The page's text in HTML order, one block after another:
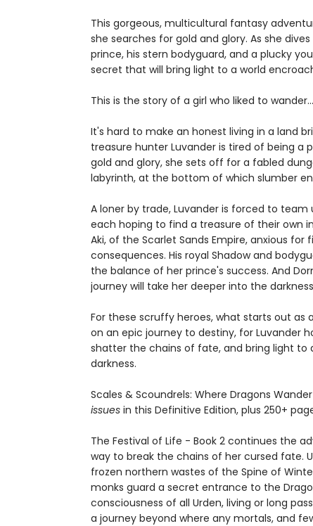
This gorgeous, multicultural fantasy
she searches for gold and glory. As she
prince, his stern bodyguard, and a plucky
secret that will bring light to a world
This is the story of a girl who liked to wander...
It's hard to make an honest living in a land
treasure hunter Luvander is tired of being a
gold and glory, she sets off for a fabled
labyrinth, at the bottom of which slumber
A loner by trade, Luvander is forced to
each hoping to find a treasure of their own
Aki, of the Scarlet Sands Empire, anxious
consequences. His royal Shadow and
the balance of her prince's success. And
journey will take her deeper into the
For these scruffy heroes, what starts out
on an epic journey to destiny, for Luvander
shatter the chains of fate, and bring light to
darkness.
Scales & Scoundrels: Where Dragons Wander
issuesin this Definitive Edition, plus 250+
The Festival of Life - Book 2 continues the
way to break the chains of her cursed fate.
frozen northern wastes of the Spine of
monks guard a secret entrance to the
consciousness of all Urden, living or long
a journey beyond where any mortals, and